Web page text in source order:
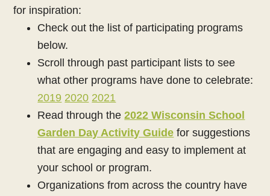
for inspiration:
Check out the list of participating programs
below.
Scroll through past participant lists to see
what other programs have done to celebrate:
2019 2020 2021
Read through the2022 Wisconsin School
Garden Day Activity Guide for suggestions
that are engaging and easy to implement at
your school or program.
Organizations from across the country have